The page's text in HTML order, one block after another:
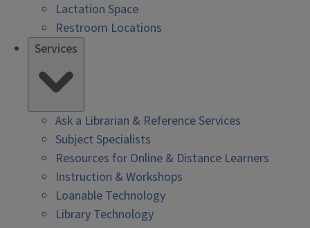
Lactation Space
Restroom Locations
Services
Ask a Librarian & Reference Services
Subject Specialists
Resources for Online & Distance Learners
Instruction & Workshops
Loanable Technology
Library Technology